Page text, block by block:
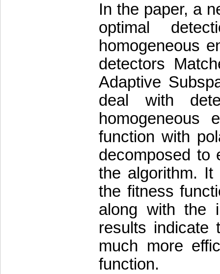
In the paper, a
optimal
homogeneous
detectors
Adaptive
deal with
homogeneous
function with
decomposed to
the algorithm. It
the fitness
along with the
results indicate
much more
function.